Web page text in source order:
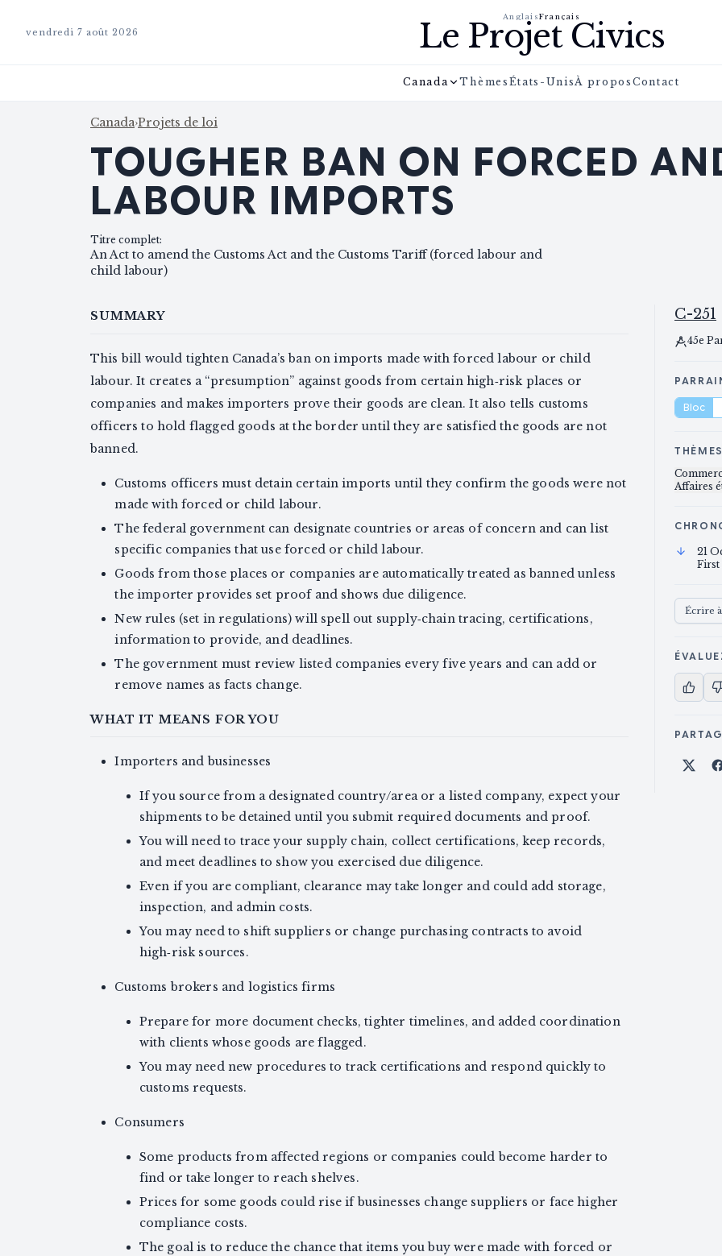
vendredi 7 août 2026
AnglaisFrançais
Le Projet Civics
Canada Thèmes États-UnisÀ propos Contact
Canada›Projets de loi
TOUGHER BAN ON FORCED
LABOUR IMPORTS
Titre complet:
An Act to amend the Customs Act and the Customs Tariff (forced labour and
child labour)
SUMMARY
This bill would tighten Canada’s ban on imports made with forced labour or child
labour. It creates a “presumption” against goods from certain high‑risk places or
companies and makes importers prove their goods are clean. It also tells customs
officers to hold flagged goods at the border until they are satisfied the goods are not
banned.
Customs officers must detain certain imports until they confirm the goods were not
made with forced or child labour.
The federal government can designate countries or areas of concern and can list
specific companies that use forced or child labour.
Goods from those places or companies are automatically treated as banned unless
the importer provides set proof and shows due diligence.
New rules (set in regulations) will spell out supply‑chain tracing, certifications,
information to provide, and deadlines.
The government must review listed companies every five years and can add or
remove names as facts change.
WHAT IT MEANS FOR YOU
Importers and businesses
If you source from a designated country/area or a listed company, expect your
shipments to be detained until you submit required documents and proof.
You will need to trace your supply chain, collect certifications, keep records,
and meet deadlines to show you exercised due diligence.
Even if you are compliant, clearance may take longer and could add storage,
inspection, and admin costs.
You may need to shift suppliers or change purchasing contracts to avoid
high‑risk sources.
Customs brokers and logistics firms
Prepare for more document checks, tighter timelines, and added coordination
with clients whose goods are flagged.
You may need new procedures to track certifications and respond quickly to
customs requests.
Consumers
Some products from affected regions or companies could become harder to
find or take longer to reach shelves.
Prices for some goods could rise if businesses change suppliers or face higher
compliance costs.
The goal is to reduce the chance that items you buy were made with forced or
C-251
45e
Bloc
THÈMES
Affaires
21
First
Écrire